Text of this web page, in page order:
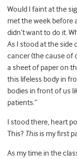
Would I faint at the
met the week before
didn’t want to do it.
As I stood at the side
cancer (the cause of
a sheet of paper on
this lifeless body in
bodies in front of us
patients.”
I stood there, heart
This? This is my first
As my time in the